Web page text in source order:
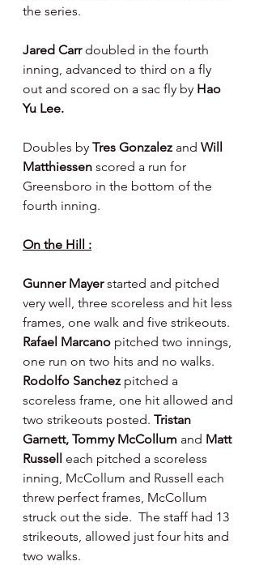
the series.
Jared Carr doubled in the fourth
inning, advanced to third on a fly
out and scored on a sac fly by Hao
Yu Lee.
Doubles by Tres Gonzalez and Will
Matthiessen scored a run for
Greensboro in the bottom of the
fourth inning.
On the Hill :
Gunner Mayer started and pitched
very well, three scoreless and hit less
frames, one walk and five strikeouts.
Rafael Marcano pitched two innings,
one run on two hits and no walks.
Rodolfo Sanchez pitched a
scoreless frame, one hit allowed and
two strikeouts posted. Tristan
Garnett, Tommy McCollum and Matt
Russell each pitched a scoreless
inning, McCollum and Russell each
threw perfect frames, McCollum
struck out the side.  The staff had 13
strikeouts, allowed just four hits and
two walks.